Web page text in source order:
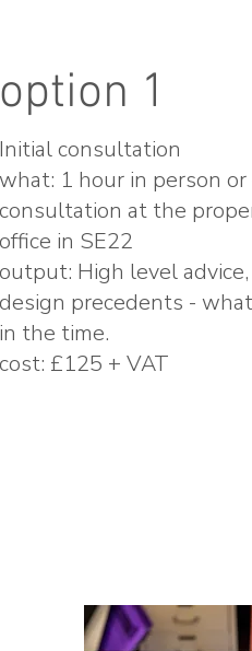
option 1
Initial consultation
what: 1 hour in person
consultation at the
office in SE22
output: High level
design precedents -
in the time.
cost: £125 + VAT